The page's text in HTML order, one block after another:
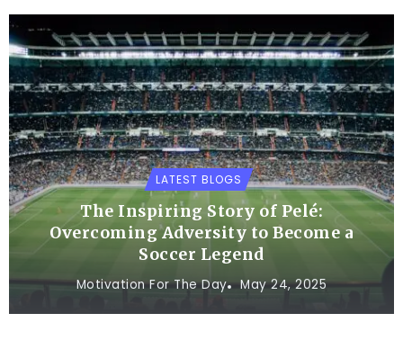
LATEST BLOGS
The Inspiring Story of Pelé:
Overcoming Adversity to Become a
Soccer Legend
Motivation For The Day May 24, 2025